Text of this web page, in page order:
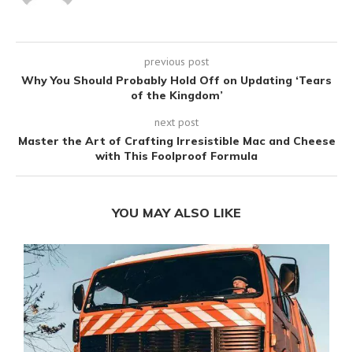
previous post
Why You Should Probably Hold Off on Updating ‘Tears
of the Kingdom’
next post
Master the Art of Crafting Irresistible Mac and Cheese
with This Foolproof Formula
YOU MAY ALSO LIKE